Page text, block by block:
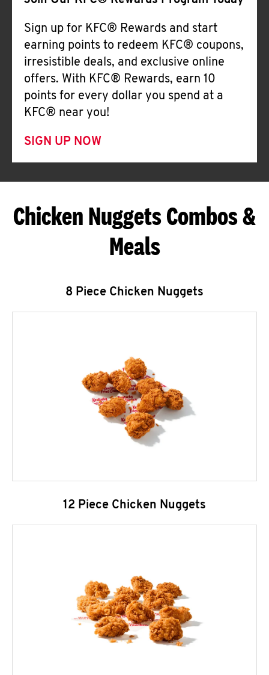
Sign up for KFC® Rewards and start
earning points to redeem KFC® coupons,
irresistible deals, and exclusive online
offers. With KFC® Rewards, earn 10
points for every dollar you spend at a
KFC® near you!
SIGN UP NOW
Chicken Nuggets Combos &
Meals
8 Piece Chicken Nuggets
12 Piece Chicken Nuggets